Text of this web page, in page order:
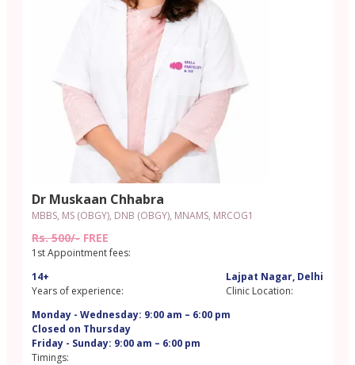
Dr Muskaan Chhabra
MBBS, MS (OBGY), DNB (OBGY), MNAMS, MRCOG1
Rs. 500/- FREE
1st Appointment fees:
14+
Years of experience:
Lajpat Nagar, Delhi
Clinic Location:
Monday - Wednesday: 9:00 am – 6:00 pm
Closed on Thursday
Friday - Sunday: 9:00 am – 6:00 pm
Timings: